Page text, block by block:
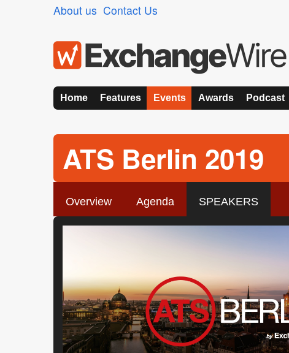
About us Contact Us
Home Features Events Awards Podcast
ATS Berlin 2019
Overview Agenda SPEAKERS